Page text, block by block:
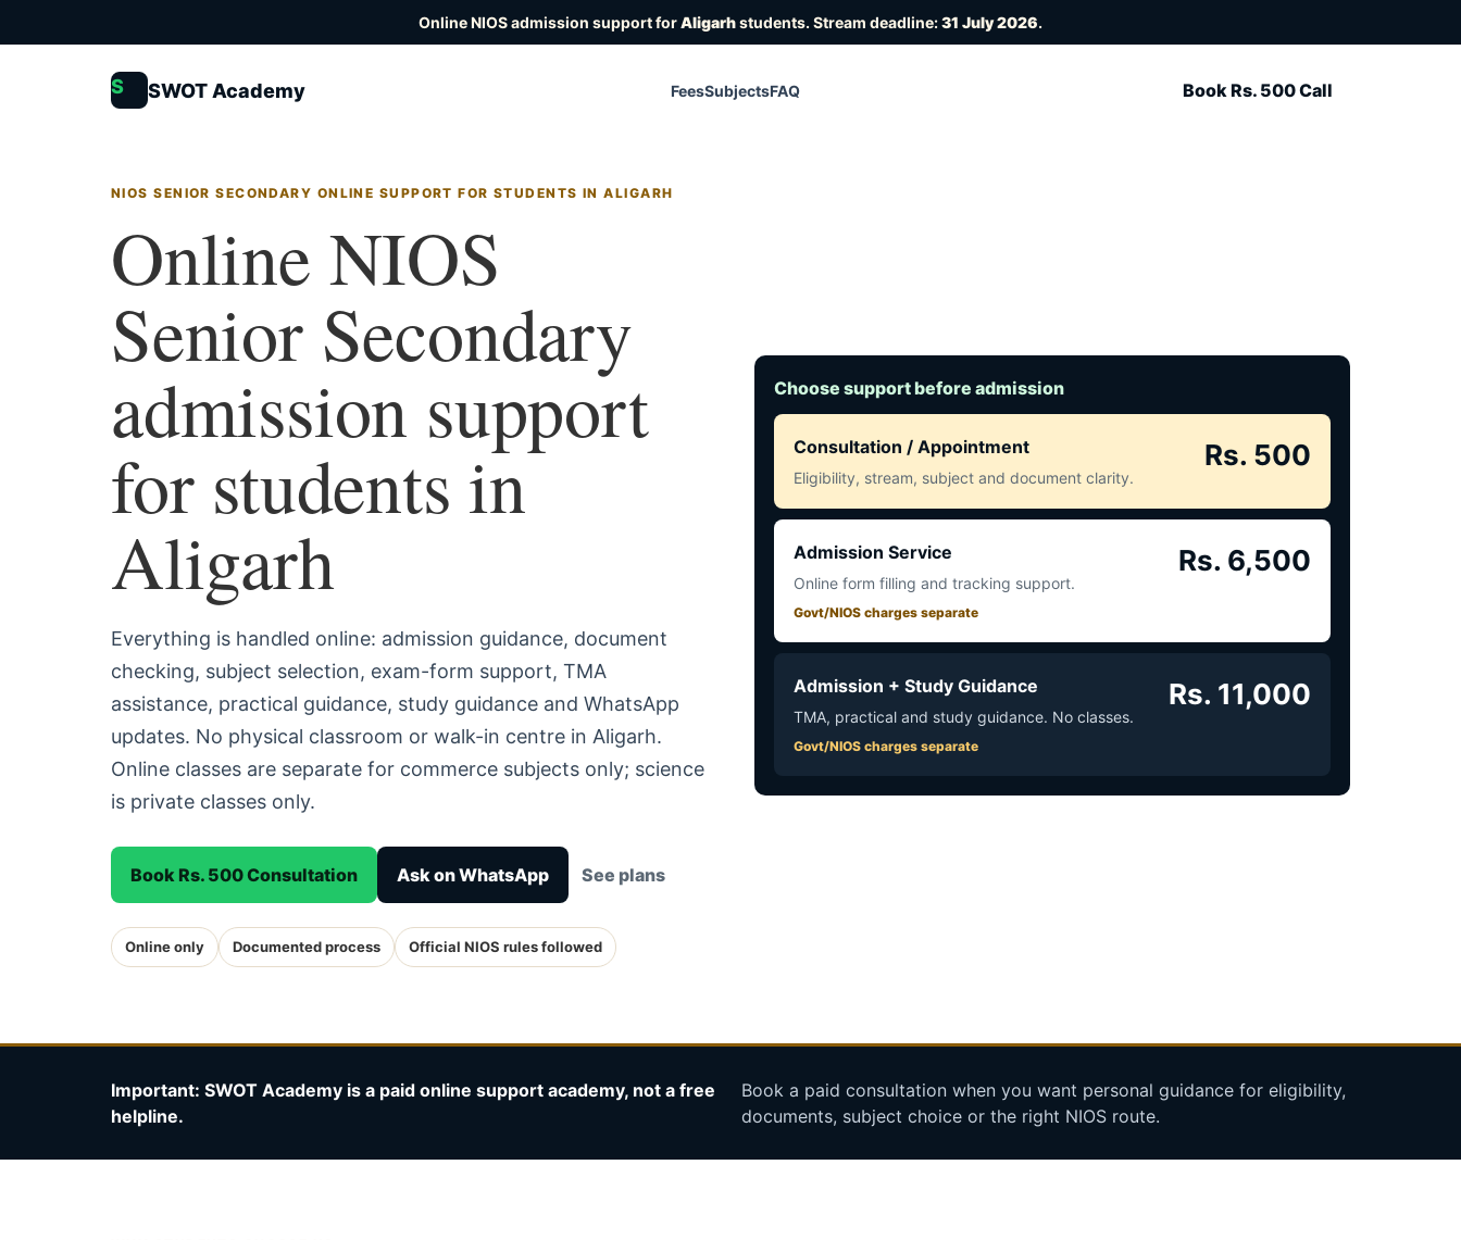
Online NIOS admission support forAligarhstudents. Stream deadline:31 July 2026.
S SWOT Academy FeesSubjectsFAQ Book Rs. 500 Call
NIOS SENIOR SECONDARY ONLINE SUPPORT FOR STUDENTS IN ALIGARH
Online NIOS
Senior Secondary
admission support
for students in
Aligarh
Everything is handled online: admission guidance, document
checking, subject selection, exam-form support, TMA
assistance, practical guidance, study guidance and WhatsApp
updates. No physical classroom or walk-in centre in Aligarh.
Online classes are separate for commerce subjects only; science
is private classes only.
Book Rs. 500 Consultation Ask on WhatsApp See plans
Online only Documented process Official NIOS rules followed
Choose support before admission
Consultation / Appointment
Eligibility, stream, subject and document clarity.
Rs. 500
Admission Service
Online form filling and tracking support.
Govt/NIOS charges separate
Rs. 6,500
Admission + Study Guidance
TMA, practical and study guidance. No classes.
Govt/NIOS charges separate
Rs. 11,000
Important: SWOT Academy is a paid online support academy, not a free
helpline.
Book a paid consultation when you want personal guidance for eligibility,
documents, subject choice or the right NIOS route.